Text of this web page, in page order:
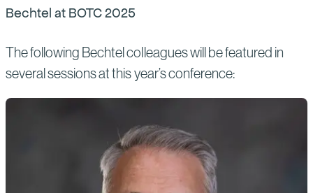
Bechtel at BOTC 2025
The following Bechtel colleagues will be featured in
several sessions at this year’s conference: